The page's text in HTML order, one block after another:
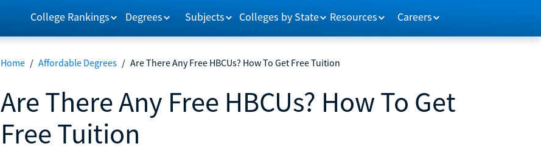
College Rankings Degrees Subjects Colleges by State Resources Careers
Home / Affordable Degrees / Are There Any Free HBCUs? How To Get Free Tuition
Are There Any Free HBCUs? How To Get
Free Tuition